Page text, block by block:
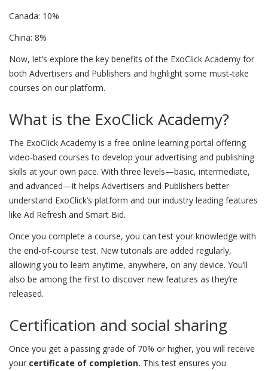
Canada: 10%
China: 8%
Now, let’s explore the key benefits of the ExoClick Academy for
both Advertisers and Publishers and highlight some must-take
courses on our platform.
What is the ExoClick Academy?
The ExoClick Academy is a free online learning portal offering
video-based courses to develop your advertising and publishing
skills at your own pace. With three levels—basic, intermediate,
and advanced—it helps Advertisers and Publishers better
understand ExoClick’s platform and our industry leading features
like Ad Refresh and Smart Bid.
Once you complete a course, you can test your knowledge with
the end-of-course test. New tutorials are added regularly,
allowing you to learn anytime, anywhere, on any device. You’ll
also be among the first to discover new features as they’re
released.
Certification and social sharing
Once you get a passing grade of 70% or higher, you will receive
your certificate of completion. This test ensures you